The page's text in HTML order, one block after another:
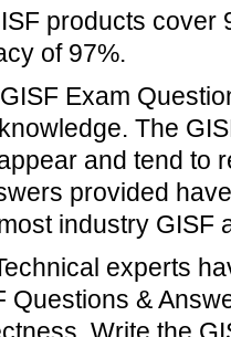
products cover
of 97%.
Exam
The
and tend to
provided
industry GISF
experts
Questions &